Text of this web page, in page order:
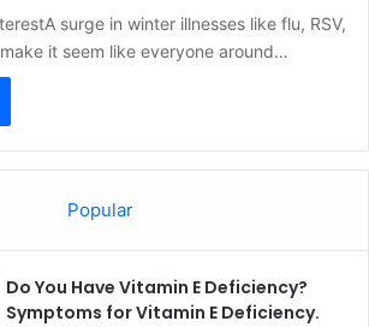
surge in winter illnesses like flu, RSV,
it seem like everyone around…
Popular
Do You Have Vitamin E Deficiency?
Symptoms for Vitamin E Deficiency.